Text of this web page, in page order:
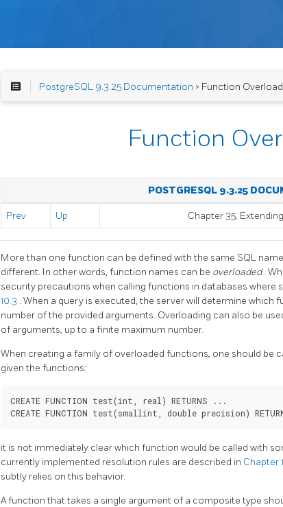
PostgreSQL 9.3.25 Documentation > Function
Function
POSTGRESQL 9.3.25
Prev Up Chapter 35. Extending
More than one function can be defined with the same SQL
different. In other words, function names can be overloaded.
security precautions when calling functions in databases where
10.3 . When a query is executed, the server will determine
number of the provided arguments. Overloading can also be
of arguments, up to a finite maximum number.
When creating a family of overloaded functions, one should be
given the functions:
CREATE FUNCTION test(int, real) RETURNS ...
CREATE FUNCTION test(smallint, double precision)
it is not immediately clear which function would be called with
currently implemented resolution rules are described in Chapter
subtly relies on this behavior.
A function that takes a single argument of a composite type